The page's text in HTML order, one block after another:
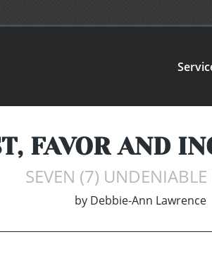
FAVOR AND
SEVEN (7) UNDENIABLE
by Debbie-Ann Lawrence